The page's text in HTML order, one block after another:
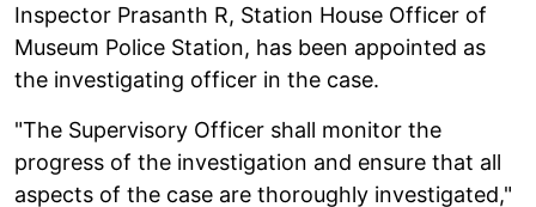
Inspector Prasanth R, Station House Officer of
Museum Police Station, has been appointed as
the investigating officer in the case.
"The Supervisory Officer shall monitor the
progress of the investigation and ensure that all
aspects of the case are thoroughly investigated,"